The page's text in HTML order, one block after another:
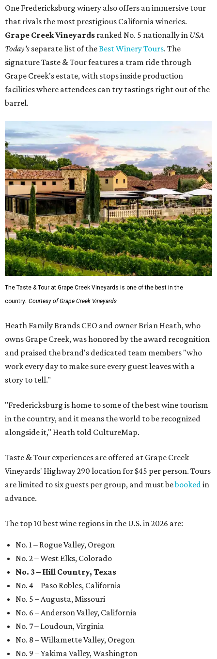
One Fredericksburg winery also offers an immersive tour
that rivals the most prestigious California wineries.
Grape Creek Vineyards ranked No. 5 nationally in USA
Today's separate list of theBest Winery Tours. The
signature Taste & Tour features a tram ride through
Grape Creek's estate, with stops inside production
facilities where attendees can try tastings right out of the
barrel.
The Taste & Tour at Grape Creek Vineyards is one of the best in the
country. Courtesy of Grape Creek Vineyards
Heath Family Brands CEO and owner Brian Heath, who
owns Grape Creek, was honored by the award recognition
and praised the brand's dedicated team members "who
work every day to make sure every guest leaves with a
story to tell."
"Fredericksburg is home to some of the best wine tourism
in the country, and it means the world to be recognized
alongside it," Heath told CultureMap.
Taste & Tour experiences are offered at Grape Creek
Vineyards' Highway 290 location for $45 per person. Tours
are limited to six guests per group, and must bebookedin
advance.
The top 10 best wine regions in the U.S. in 2026 are:
No. 1 – Rogue Valley, Oregon
No. 2 – West Elks, Colorado
No. 3 – Hill Country, Texas
No. 4 – Paso Robles, California
No. 5 – Augusta, Missouri
No. 6 – Anderson Valley, California
No. 7 – Loudoun, Virginia
No. 8 – Willamette Valley, Oregon
No. 9 – Yakima Valley, Washington